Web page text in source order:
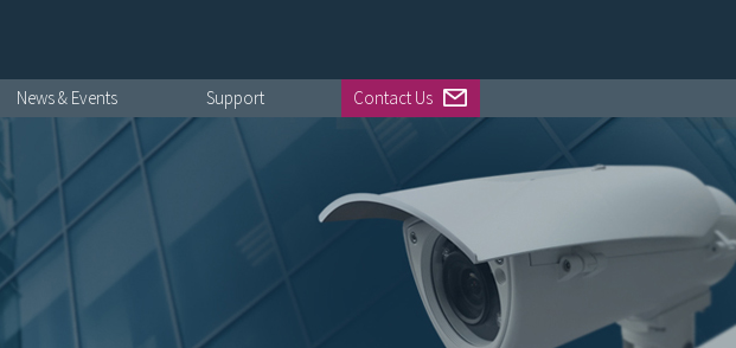
News & Events Support Contact Us